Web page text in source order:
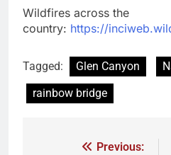
Wildfires across the
country: https://
Tagged: Glen Canyon
rainbow bridge
Previous: